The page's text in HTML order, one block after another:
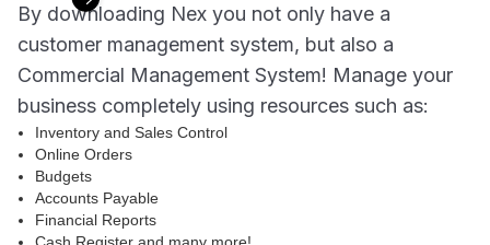
By downloading Nex you not only have a
customer management system, but also a
Commercial Management System! Manage your
business completely using resources such as:
Inventory and Sales Control
Online Orders
Budgets
Accounts Payable
Financial Reports
Cash Register and many more!